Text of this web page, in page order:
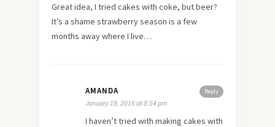
Great idea, I tried cakes with coke, but beer?
It’s a shame strawberry season is a few
months away where I live…
Reply
AMANDA
January 18, 2016 at 8:54 pm
I haven’t tried with making cakes with